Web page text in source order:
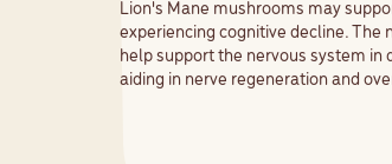
Lion's Mane mushrooms may
experiencing cognitive decline.
help support the nervous system
aiding in nerve regeneration and